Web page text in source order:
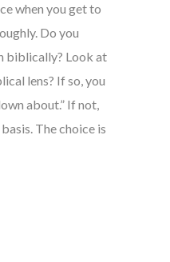
when you get to
Do you
biblically? Look at
lens? If so, you
about.” If not,
The choice is